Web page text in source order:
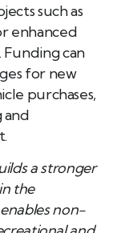
such as
enhanced
can
for new
purchases,
and
a stronger
the
non-